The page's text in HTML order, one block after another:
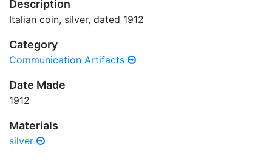
Description
Italian coin, silver, dated 1912
Category
Communication Artifacts
Date Made
1912
Materials
silver